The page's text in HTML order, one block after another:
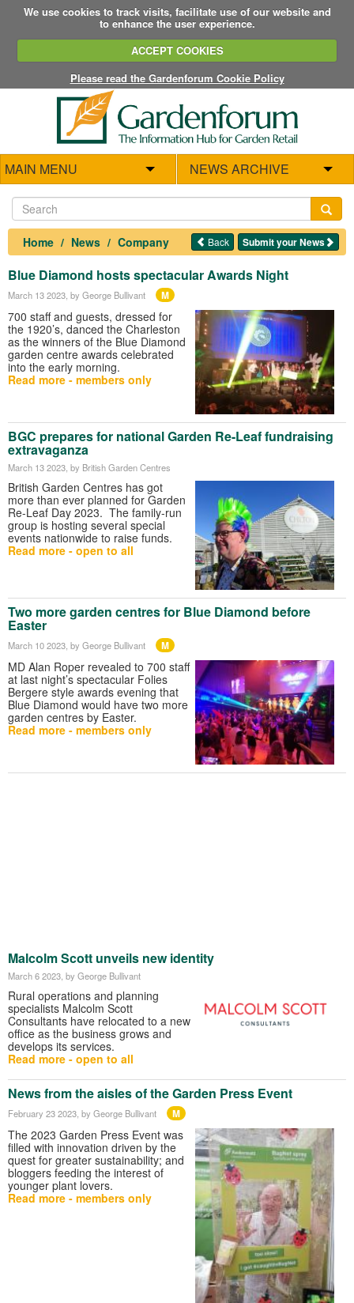
We use cookies to track visits, facilitate use of our website and
to enhance the user experience.
ACCEPT COOKIES
Please read the Gardenforum Cookie Policy
MAIN MENU NEWS ARCHIVE
Home News Company Submit your News
Back
Blue Diamond hosts spectacular Awards Night
March 13 2023 , by George Bullivant M
700 staff and guests, dressed for
the 1920’s, danced the Charleston
as the winners of the Blue Diamond
garden centre awards celebrated
into the early morning.
Read more - members only
BGC prepares for national Garden Re-Leaf fundraising
extravaganza
March 13 2023 , by British Garden Centres
British Garden Centres has got
more than ever planned for Garden
Re-Leaf Day 2023. The family-run
group is hosting several special
events nationwide to raise funds.
Read more - open to all
Two more garden centres for Blue Diamond before
Easter
March 10 2023, by George Bullivant M
MD Alan Roper revealed to 700 staff
at last night’s spectacular Folies
Bergere style awards evening that
Blue Diamond would have two more
garden centres by Easter.
Read more - members only
Malcolm Scott unveils new identity
March 6 2023, by George Bullivant
Rural operations and planning
specialists Malcolm Scott
Consultants have relocated to a new
office as the business grows and
develops its services.
Read more - open to all
News from the aisles of the Garden Press Event
February 23 2023, by George Bullivant M
The 2023 Garden Press Event was
filled with innovation driven by the
quest for greater sustainability; and
bloggers feeding the interest of
younger plant lovers.
Read more - members only